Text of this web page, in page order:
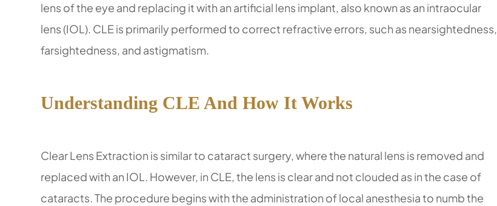
lens of the eye and replacing it with an artificial lens implant, also known as an intraocular
lens (IOL). CLE is primarily performed to correct refractive errors, such as nearsightedness,
farsightedness, and astigmatism.
Understanding CLE And How It Works
Clear Lens Extraction is similar to cataract surgery, where the natural lens is removed and
replaced with an IOL. However, in CLE, the lens is clear and not clouded as in the case of
cataracts. The procedure begins with the administration of local anesthesia to numb the